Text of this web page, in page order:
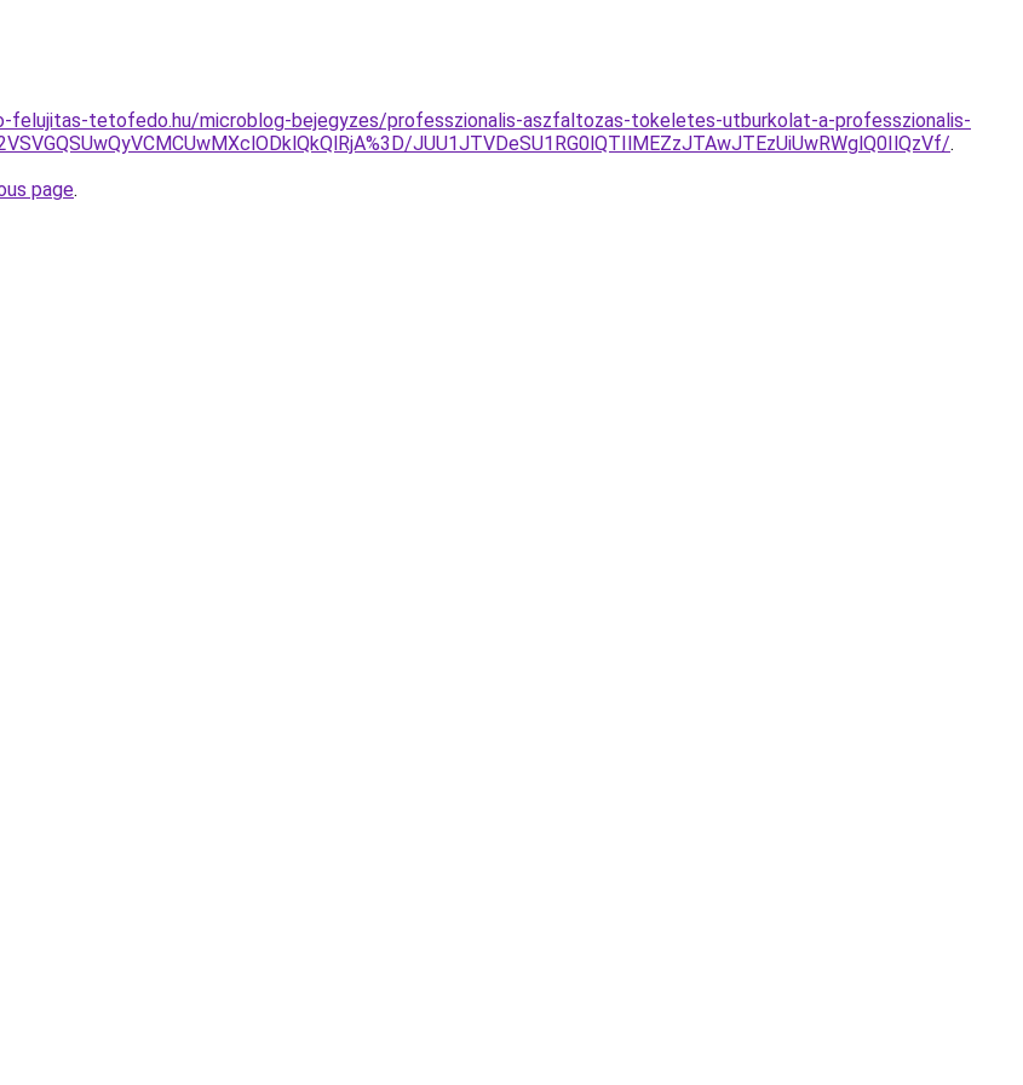
tetofedo.hu/microblog-bejegyzes/professzionalis-aszfaltozas-tokeletes-utburkolat-a-professzionalis-
JUU1JTVDeSU1RG0lQTIlMEZzJTAwJTEzUiUwRWglQ0IlQzVf/.
page.